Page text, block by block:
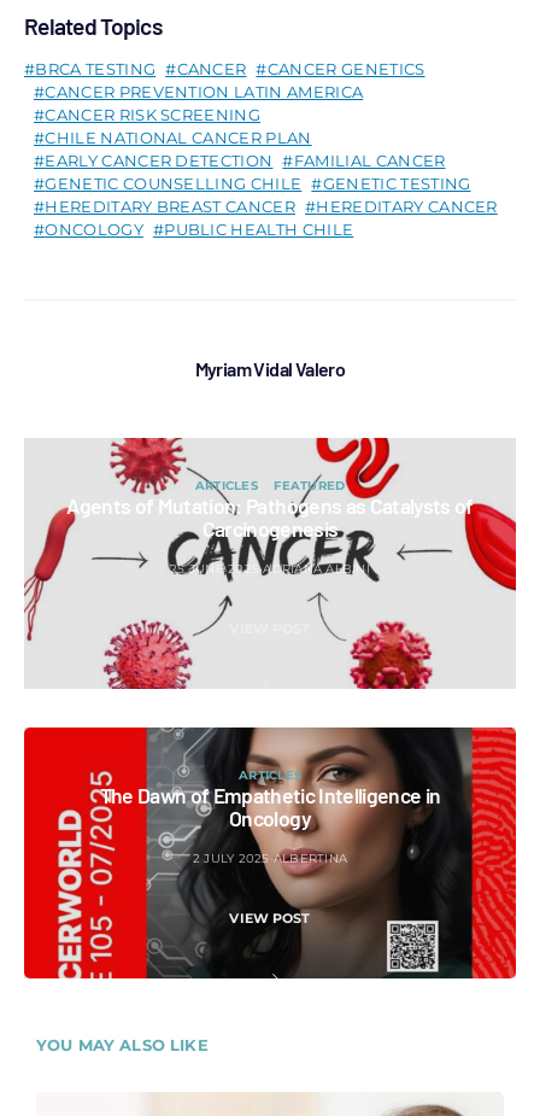
Related Topics
BRCA TESTING CANCER
CANCER GENETICS
CANCER PREVENTION LATIN AMERICA
CANCER RISK SCREENING
CHILE NATIONAL CANCER PLAN
EARLY CANCER DETECTION
FAMILIAL CANCER
GENETIC COUNSELLING CHILE
GENETIC TESTING
HEREDITARY BREAST CANCER
HEREDITARY CANCER
ONCOLOGY
PUBLIC HEALTH CHILE
Myriam Vidal Valero
ARTICLES FEATURED
Agents of Mutation: Pathogens as Catalysts of
Carcinogenesis
25 JUNE 2025 ADRIANA ALBINI
ARTICLES
The Dawn of Empathetic Intelligence in
Oncology
2 JULY 2025 ALBERTINA
VIEW POST
YOU MAY ALSO LIKE